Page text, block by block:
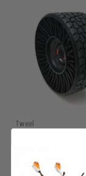
Tweel
Ships in 3-10
backordered, we